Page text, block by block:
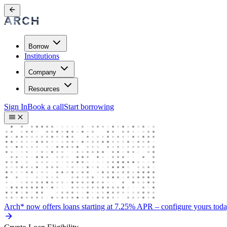
Borrow
Institutions
Company
Resources
Sign InBook a callStart borrowing
Arch* now offers loans starting at 7.25% APR – configure yours